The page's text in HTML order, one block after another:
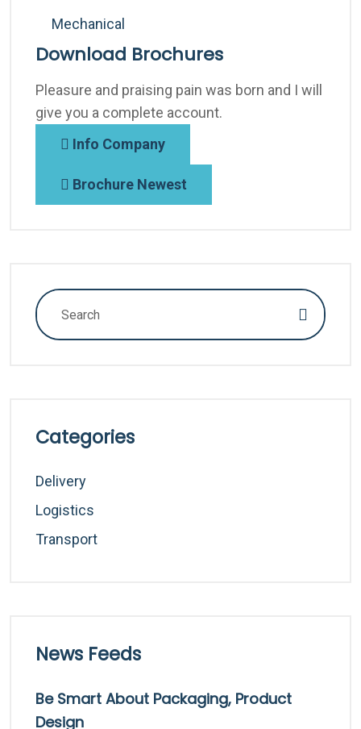
Mechanical
Download Brochures
Pleasure and praising pain was born and I will
give you a complete account.
Info Company
Brochure Newest
Categories
Delivery
Logistics
Transport
News Feeds
Be Smart About Packaging, Product
Design